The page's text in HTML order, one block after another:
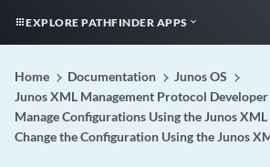
EXPLORE PATHFINDER APPS
Home Documentation
Junos OS
Junos XML Management Protocol
Manage Configurations Using the Junos
Change the Configuration Using the Junos